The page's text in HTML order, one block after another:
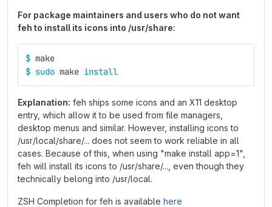
For package maintainers and users who do not want
feh to install its icons into /usr/share:
$ make
$ sudo make install
Explanation: feh ships some icons and an X11 desktop
entry, which allow it to be used from file managers,
desktop menus and similar. However, installing icons to
/usr/local/share/... does not seem to work reliable in all
cases. Because of this, when using "make install app=1",
feh will install its icons to /usr/share/..., even though they
technically belong into /usr/local.
ZSH Completion for feh is available here